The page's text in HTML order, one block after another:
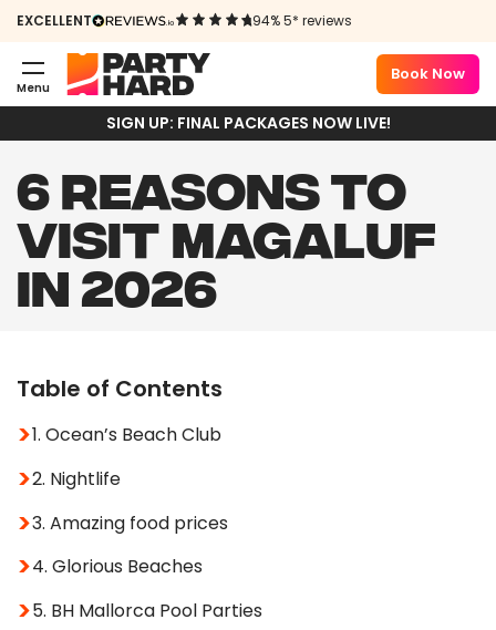
EXCELLENT 94% 5* reviews
Menu
Book Now
SIGN UP: FINAL PACKAGES NOW LIVE!
6 REASONS TO
VISIT MAGALUF
IN 2026
Table of Contents
1. Ocean’s Beach Club
2. Nightlife
3. Amazing food prices
4. Glorious Beaches
5. BH Mallorca Pool Parties